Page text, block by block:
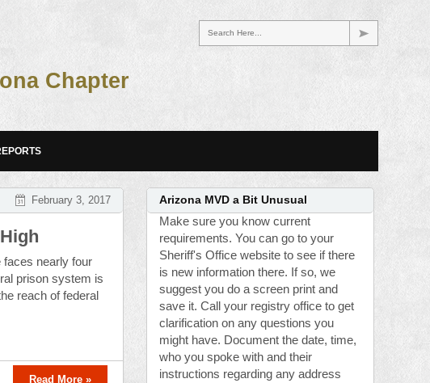
Search Here...
Chapter
February 3, 2017
faces nearly four
prison system is
reach of federal
Read More »
Arizona MVD a Bit Unusual
Make sure you know current
requirements. You can go to your
Sheriff's Office website to see if there
is new information there. If so, we
suggest you do a screen print and
save it. Call your registry office to get
clarification on any questions you
might have. Document the date, time,
who you spoke with and their
instructions regarding any address